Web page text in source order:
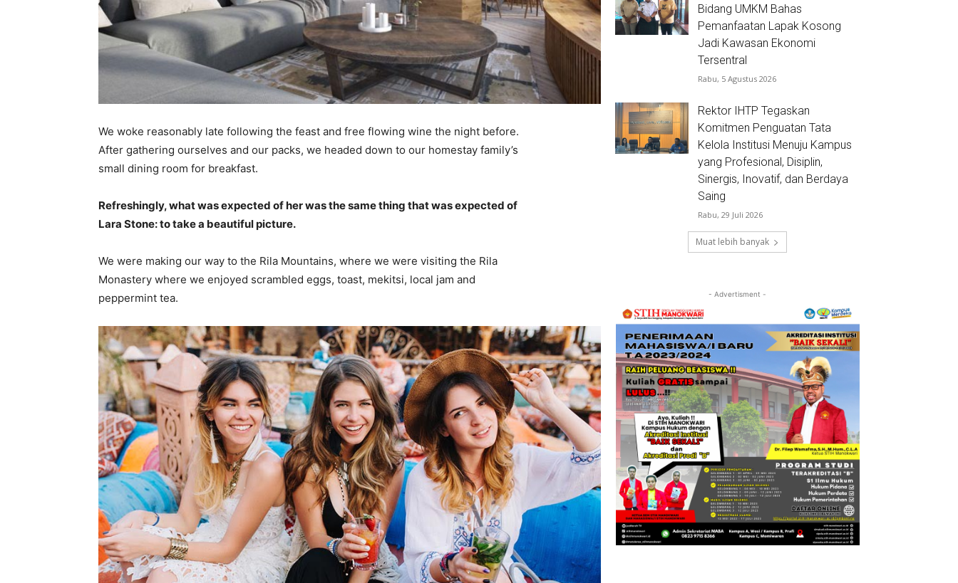
We woke reasonably late following the feast and free flowing wine the night before.
After gathering ourselves and our packs, we headed down to our homestay family’s
small dining room for breakfast.
Refreshingly, what was expected of her was the same thing that was expected of
Lara Stone: to take a beautiful picture.
We were making our way to the Rila Mountains, where we were visiting the Rila
Monastery where we enjoyed scrambled eggs, toast, mekitsi, local jam and
peppermint tea.
Bidang UMKM Bahas
Pemanfaatan Lapak Kosong
Jadi Kawasan Ekonomi
Tersentral
Rabu, 5 Agustus 2026
Rektor IHTP Tegaskan
Komitmen Penguatan Tata
Kelola Institusi Menuju Kampus
yang Profesional, Disiplin,
Sinergis, Inovatif, dan Berdaya
Saing
Rabu, 29 Juli 2026
Muat lebih banyak
- Advertisment -